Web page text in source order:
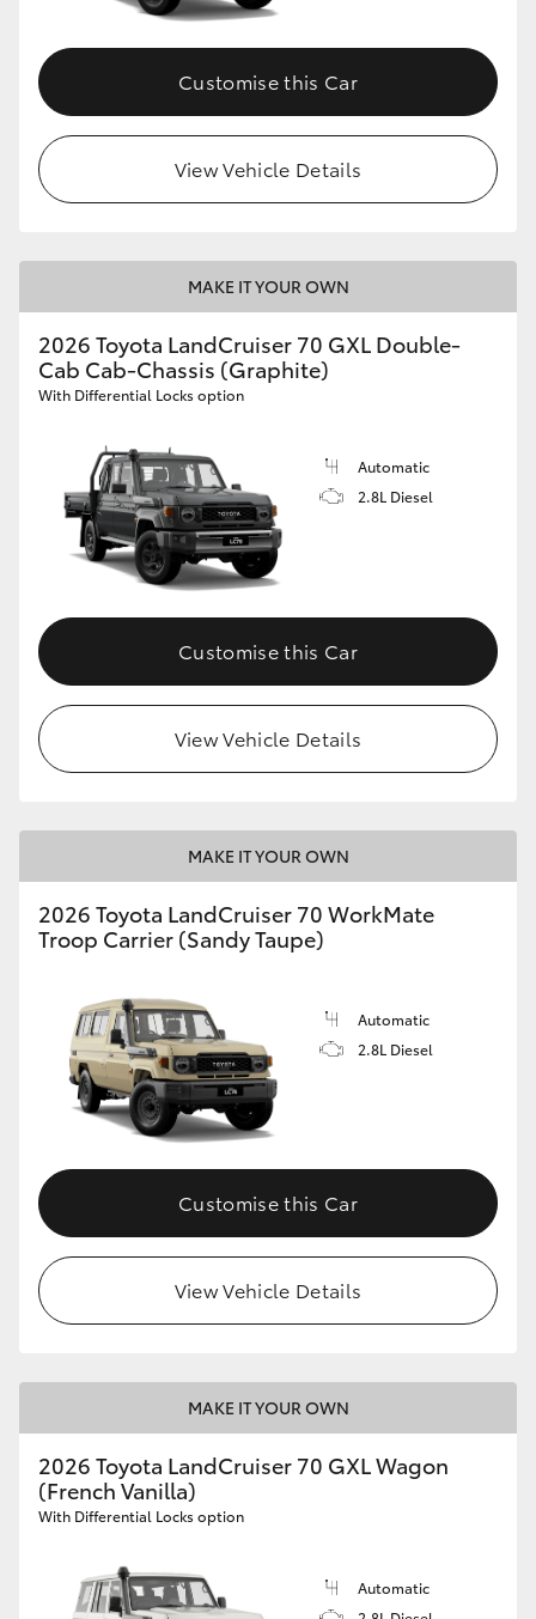
Customise this Car
View Vehicle Details
MAKE IT YOUR OWN
2026 Toyota LandCruiser 70 GXL Double-
Cab Cab-Chassis (Graphite)
With Differential Locks option
Automatic
2.8L Diesel
Customise this Car
View Vehicle Details
MAKE IT YOUR OWN
2026 Toyota LandCruiser 70 WorkMate
Troop Carrier (Sandy Taupe)
Automatic
2.8L Diesel
Customise this Car
View Vehicle Details
MAKE IT YOUR OWN
2026 Toyota LandCruiser 70 GXL Wagon
(French Vanilla)
With Differential Locks option
Automatic